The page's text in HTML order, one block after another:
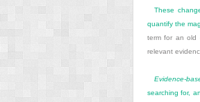
These
quantify the
term for an old
relevant
Evidence-
searching for,